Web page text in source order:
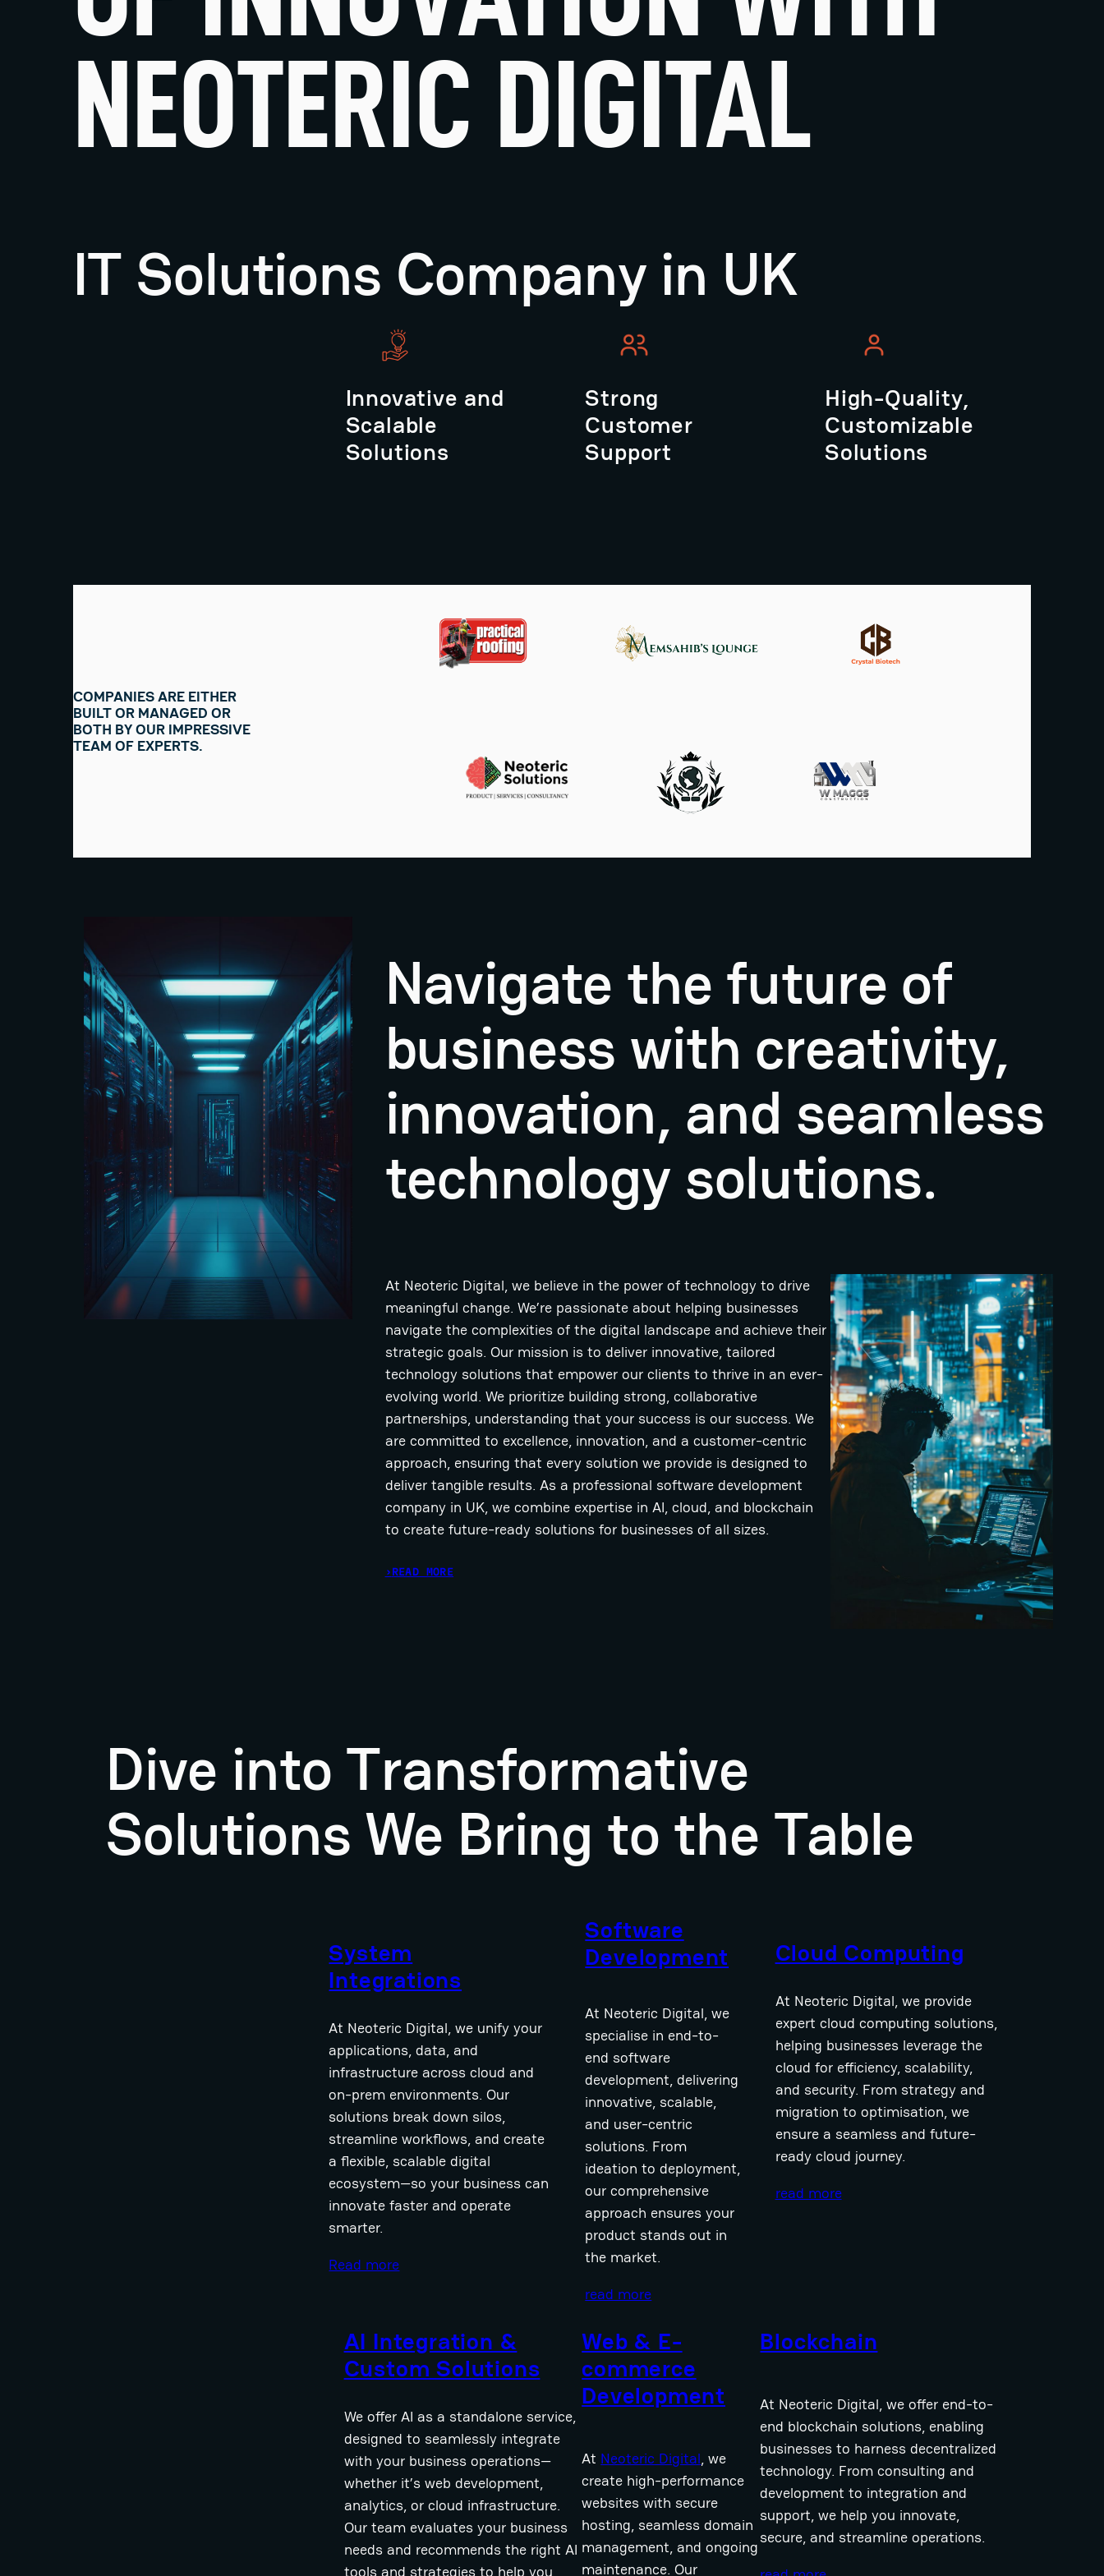
NEOTERIC DIGITAL
IT Solutions Company in UK
Innovative and
Scalable
Solutions
Strong
Customer
Support
High-Quality,
Customizable
Solutions
COMPANIES ARE EITHER
BUILT OR MANAGED OR
BOTH BY OUR IMPRESSIVE
TEAM OF EXPERTS.
Navigate the future of
business with creativity,
innovation, and seamless
technology solutions.
At Neoteric Digital, we believe in the power of technology to drive
meaningful change. We’re passionate about helping businesses
navigate the complexities of the digital landscape and achieve their
strategic goals. Our mission is to deliver innovative, tailored
technology solutions that empower our clients to thrive in an ever-
evolving world. We prioritize building strong, collaborative
partnerships, understanding that your success is our success. We
are committed to excellence, innovation, and a customer-centric
approach, ensuring that every solution we provide is designed to
deliver tangible results. As a professional software development
company in UK, we combine expertise in AI, cloud, and blockchain
to create future-ready solutions for businesses of all sizes.
› READ MORE
Dive into Transformative
Solutions We Bring to the Table
System
Integrations
At Neoteric Digital, we unify your
applications, data, and
infrastructure across cloud and
on-prem environments. Our
solutions break down silos,
streamline workflows, and create
a flexible, scalable digital
ecosystem—so your business can
innovate faster and operate
smarter.
Read more
Software
Development
At Neoteric Digital, we
specialise in end-to-
end software
development, delivering
innovative, scalable,
and user-centric
solutions. From
ideation to deployment,
our comprehensive
approach ensures your
product stands out in
the market.
read more
Cloud Computing
At Neoteric Digital, we provide
expert cloud computing solutions,
helping businesses leverage the
cloud for efficiency, scalability,
and security. From strategy and
migration to optimisation, we
ensure a seamless and future-
ready cloud journey.
read more
AI Integration &
Custom Solutions
We offer AI as a standalone service,
designed to seamlessly integrate
with your business operations—
whether it’s web development,
analytics, or cloud infrastructure.
Our team evaluates your business
needs and recommends the right AI
tools and strategies to help you
Web & E-
commerce
Development
At Neoteric Digital, we
create high-performance
websites with secure
hosting, seamless domain
management, and ongoing
maintenance. Our
Blockchain
At Neoteric Digital, we offer end-to-
end blockchain solutions, enabling
businesses to harness decentralized
technology. From consulting and
development to integration and
support, we help you innovate,
secure, and streamline operations.